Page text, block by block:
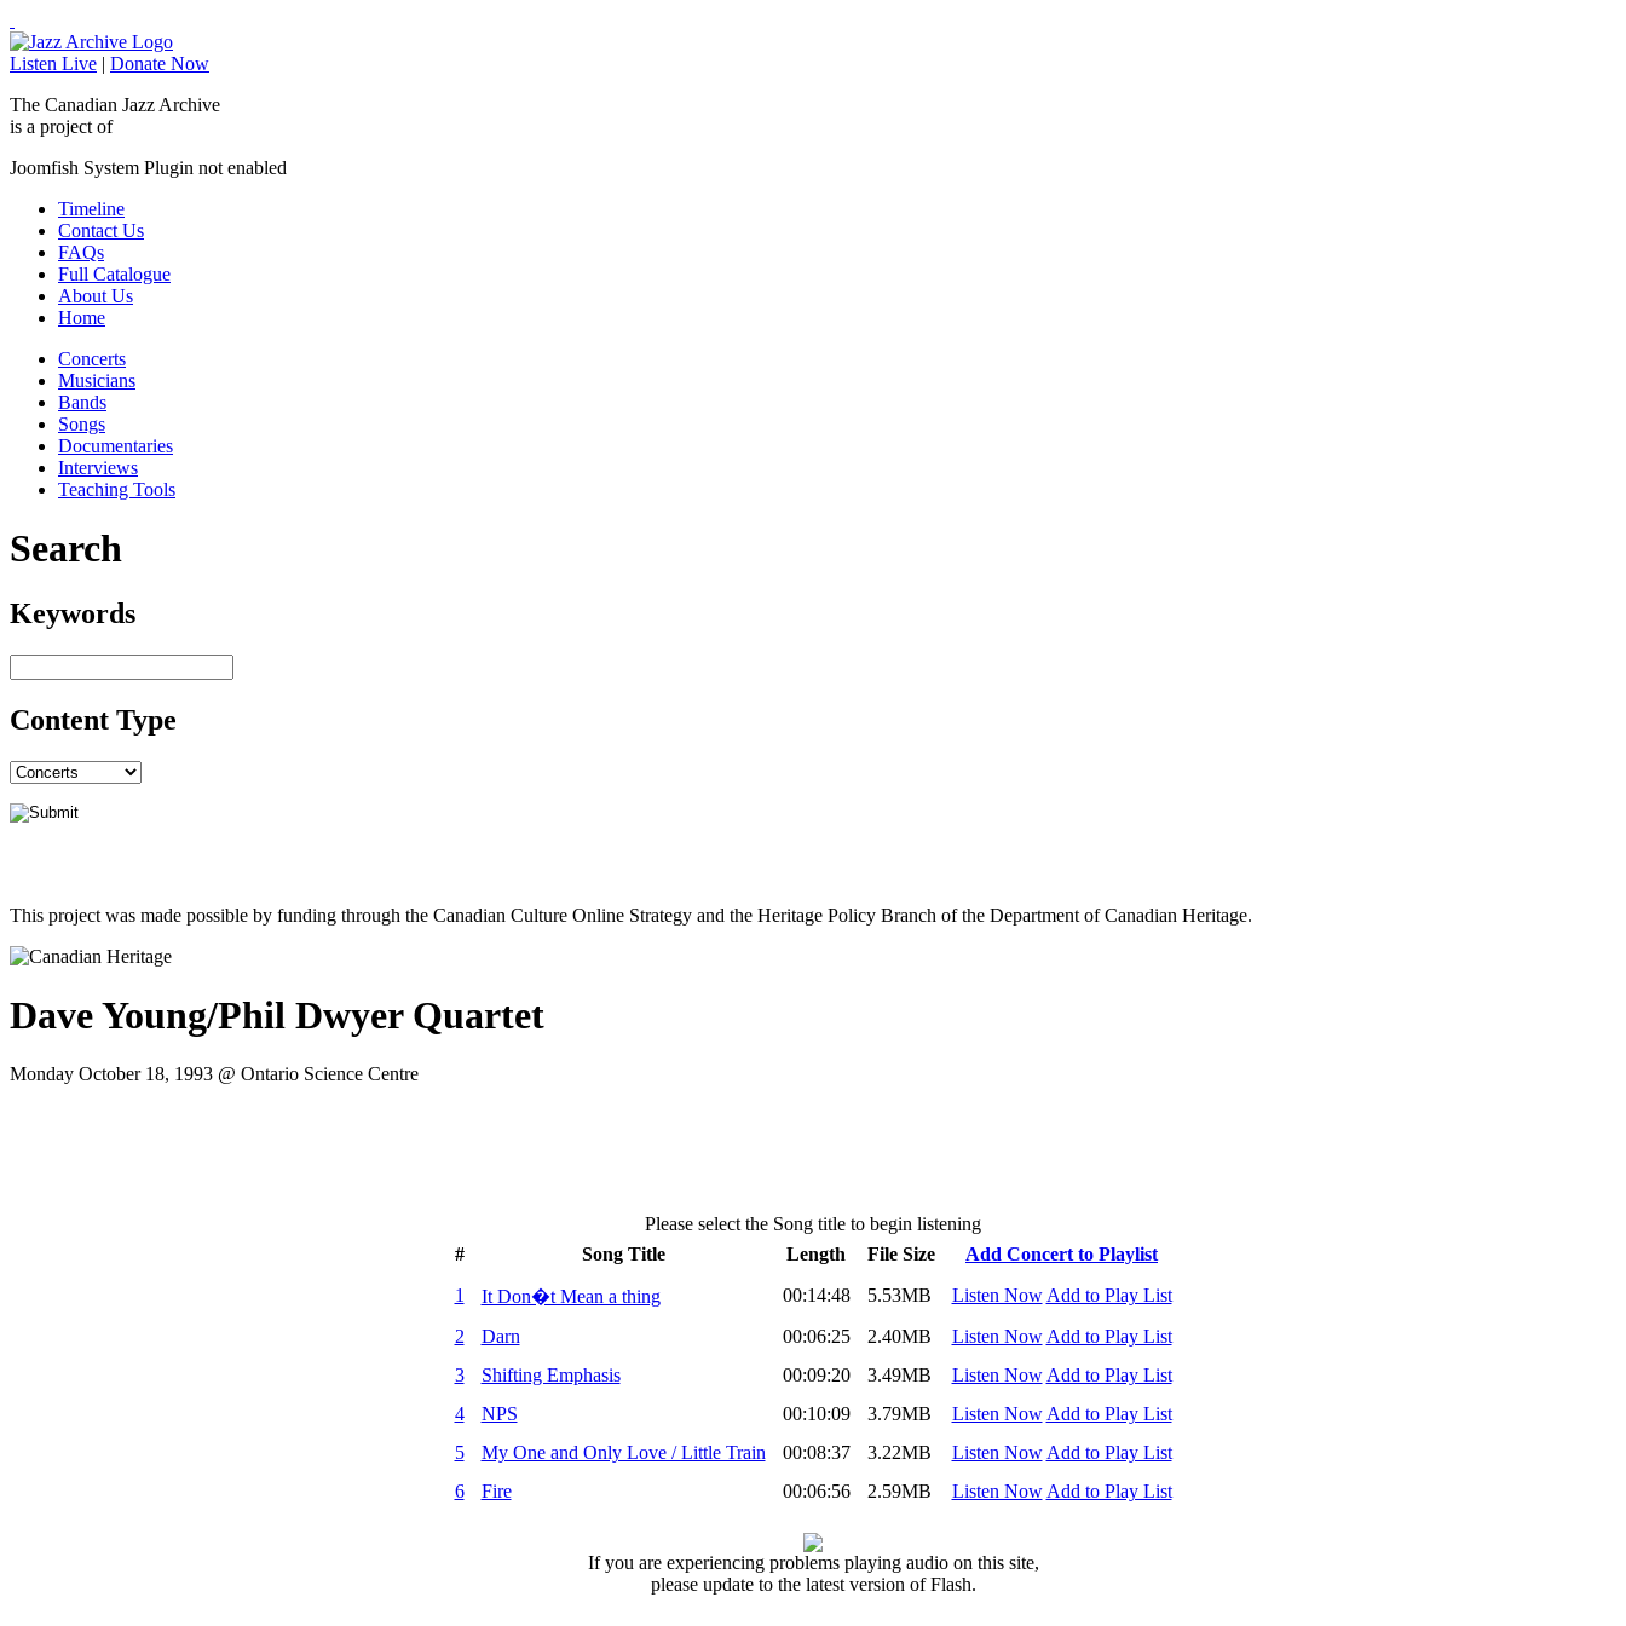
Listen Live | Donate Now
The Canadian Jazz Archive
is a project of
Joomfish System Plugin not enabled
Timeline
Contact Us
FAQs
Full Catalogue
About Us
Home
Concerts
Musicians
Bands
Songs
Documentaries
Interviews
Teaching Tools
Search
Keywords
Content Type
This project was made possible by funding through the Canadian Culture Online Strategy and the Heritage Policy Branch of the Department of Canadian Heritage.
Dave Young/Phil Dwyer Quartet
Monday October 18, 1993 @ Ontario Science Centre
Please select the Song title to begin listening
#
Song Title Length File Size
Add Concert to Playlist
1
It Don�t Mean a thing 00:14:48 5.53MB Listen Now Add to Play List
2
Darn 00:06:25 2.40MB Listen Now Add to Play List
3
Shifting Emphasis 00:09:20 3.49MB Listen Now Add to Play List
4
NPS 00:10:09 3.79MB Listen Now Add to Play List
5
My One and Only Love / Little Train 00:08:37 3.22MB Listen Now Add to Play List
6
Fire 00:06:56 2.59MB Listen Now Add to Play List
If you are experiencing problems playing audio on this site,
please update to the latest version of Flash.